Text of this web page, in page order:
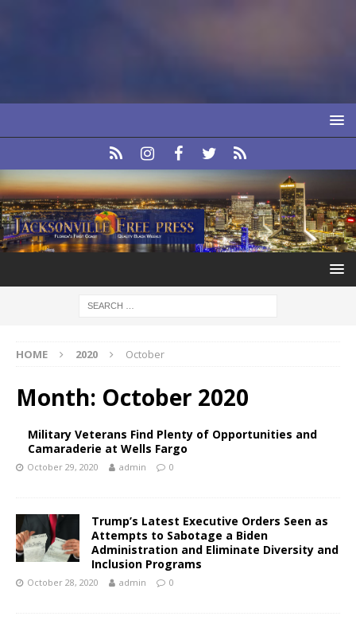
HOME 2020 October
Month: October 2020
Military Veterans Find Plenty of Opportunities and
Camaraderie at Wells Fargo
October 29, 2020 admin 0
Trump’s Latest Executive Orders Seen as
Attempts to Sabotage a Biden
Administration and Eliminate Diversity and
Inclusion Programs
October 28, 2020 admin 0